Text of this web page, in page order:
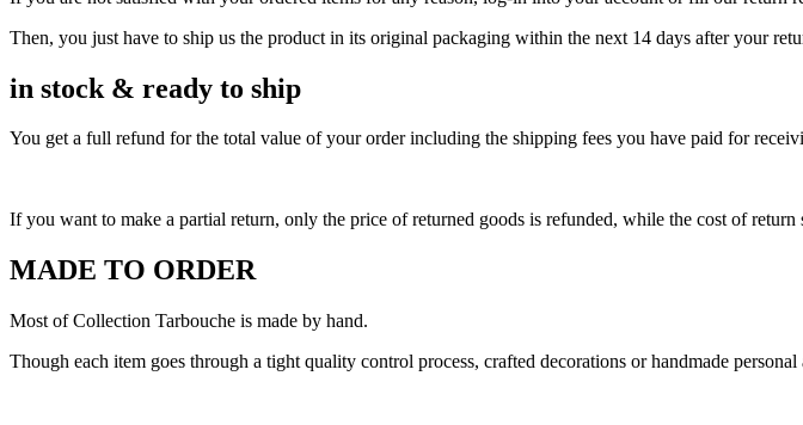
Then, you just have to ship us the product in its original packaging within the next 14 days after your
in stock & ready to ship
You get a full refund for the total value of your order including the shipping fees you have paid for
If you want to make a partial return, only the price of returned goods is refunded, while the cost of return
MADE TO ORDER
Most of Collection Tarbouche is made by hand.
Though each item goes through a tight quality control process, crafted decorations or handmade